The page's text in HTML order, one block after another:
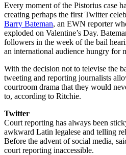
Every moment of the Pistorius case
creating perhaps the first Twitter
Barry Bateman, an EWN reporter
exploded on Valentine’s Day.
followers in the week of the bail
an international audience hungry for
With the decision not to televise the
tweeting and reporting journalists
courtroom drama that they would
to, according to Ritchie.
Twitter
Court reporting has always been
awkward Latin legalese and telling
Before the advent of social media,
court reporting inaccessible.